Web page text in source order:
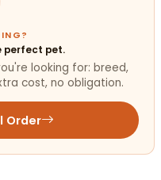
perfect pet.
looking for: breed,
cost, no obligation.
Order